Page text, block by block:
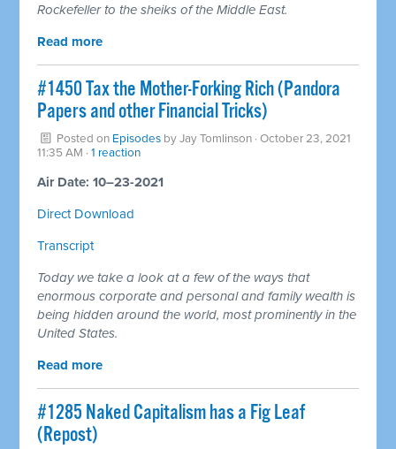
Rockefeller to the sheiks of the Middle East.
Read more
#1450 Tax the Mother-Forking Rich (Pandora
Papers and other Financial Tricks)
Posted on Episodes byJay Tomlinson · October 23, 2021
11:35 AM ·1 reaction
Air Date: 10–23-2021
Direct Download
Transcript
Today we take a look at a few of the ways that
enormous corporate and personal and family wealth is
being hidden around the world, most prominently in the
United States.
Read more
#1285 Naked Capitalism has a Fig Leaf
(Repost)